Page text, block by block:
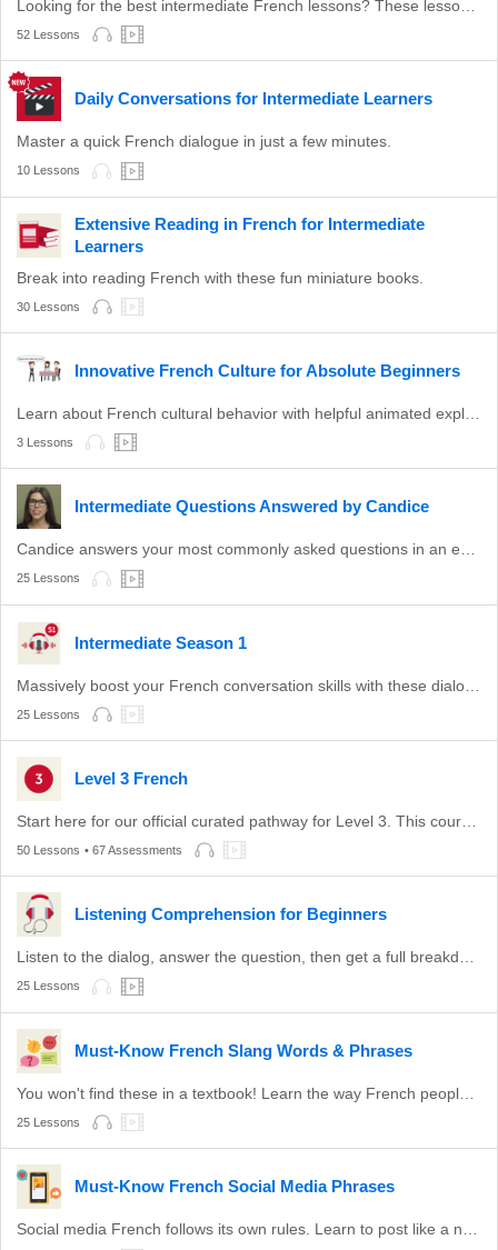
52 Lessons
Daily Conversations for Intermediate Learners
Master a quick French dialogue in just a few minutes.
10 Lessons
Extensive Reading in French for Intermediate
Learners
Break into reading French with these fun miniature books.
30 Lessons
Innovative French Culture for Absolute Beginners
3 Lessons
Intermediate Questions Answered by Candice
Candice answers your most commonly asked questions in an easy-to-understand format.
25 Lessons
Intermediate Season 1
25 Lessons
Level 3 French
50 Lessons • 67 Assessments
Listening Comprehension for Beginners
Listen to the dialog, answer the question, then get a full breakdown.
25 Lessons
Must-Know French Slang Words & Phrases
25 Lessons
Must-Know French Social Media Phrases